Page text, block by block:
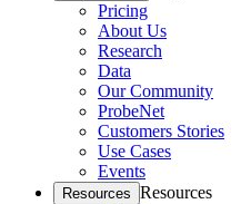
Pricing
About Us
Research
Data
Our Community
ProbeNet
Customers Stories
Use Cases
Events
Resources Resources